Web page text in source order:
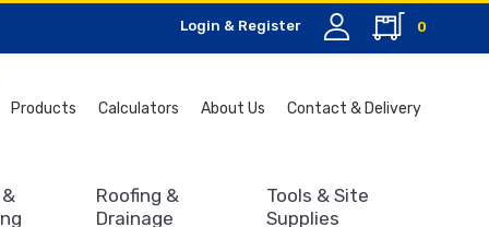
Login & Register 0
Products Calculators About Us Contact & Delivery
for:
Roofing &
Drainage
Tools & Site
Supplies